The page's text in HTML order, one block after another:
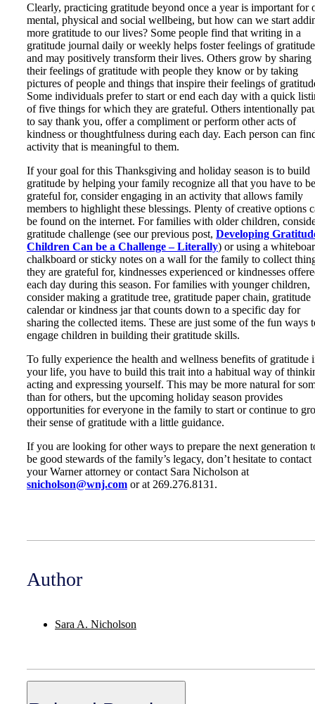
Clearly, practicing gratitude beyond once a year is important for
mental, physical and social wellbeing, but how can we start
more gratitude to our lives? Some people find that writing in a
gratitude journal daily or weekly helps foster feelings of gratitude
and may positively transform their lives. Others grow by sharing
their feelings of gratitude with people they know or by taking
pictures of people and things that inspire their feelings of
Some individuals prefer to start or end each day with a quick
of five things for which they are grateful. Others intentionally
to say thank you, offer a compliment or perform other acts of
kindness or thoughtfulness during each day. Each person can
activity that is meaningful to them.
If your goal for this Thanksgiving and holiday season is to build
gratitude by helping your family recognize all that you have to be
grateful for, consider engaging in an activity that allows family
members to highlight these blessings. Plenty of creative options
be found on the internet. For families with older children,
gratitude challenge (see our previous post, Developing
Children Can be a Challenge – Literally) or using a
chalkboard or sticky notes on a wall for the family to collect
they are grateful for, kindnesses experienced or kindnesses
each day during this season. For families with younger children,
consider making a gratitude tree, gratitude paper chain, gratitude
calendar or kindness jar that counts down to a specific day for
sharing the collected items. These are just some of the fun ways
engage children in building their gratitude skills.
To fully experience the health and wellness benefits of gratitude
your life, you have to build this trait into a habitual way of
acting and expressing yourself. This may be more natural for
than for others, but the upcoming holiday season provides
opportunities for everyone in the family to start or continue to
their sense of gratitude with a little guidance.
If you are looking for other ways to prepare the next generation
be good stewards of the family’s legacy, don’t hesitate to contact
your Warner attorney or contact Sara Nicholson at
snicholson@wnj.com or at 269.276.8131.
Author
Sara A. Nicholson